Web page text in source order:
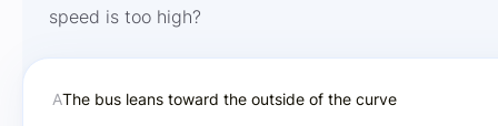
speed is too high?
AThe bus leans toward the outside of the curve